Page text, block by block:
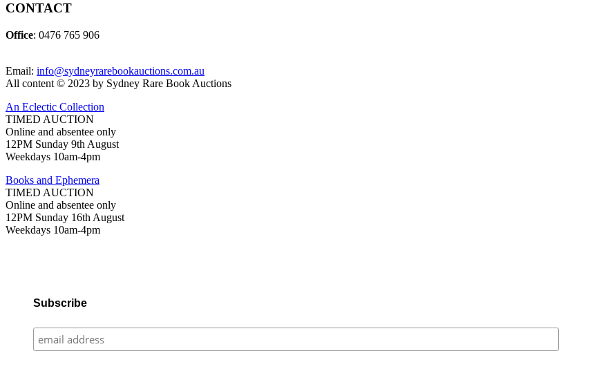
CONTACT
Office: 0476 765 906
Email: info@sydneyrarebookauctions.com.au
All content © 2023 by Sydney Rare Book Auctions
An Eclectic Collection
TIMED AUCTION
Online and absentee only
12PM Sunday 9th August
Weekdays 10am-4pm
Books and Ephemera
TIMED AUCTION
Online and absentee only
12PM Sunday 16th August
Weekdays 10am-4pm
Subscribe